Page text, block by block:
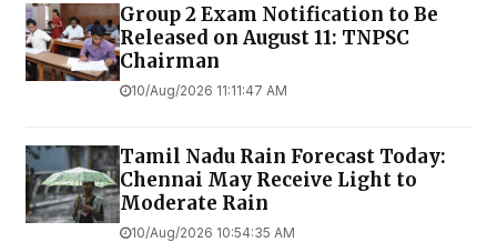
Group 2 Exam Notification to Be
Released on August 11: TNPSC
Chairman
10/Aug/2026 11:11:47 AM
Tamil Nadu Rain Forecast Today:
Chennai May Receive Light to
Moderate Rain
10/Aug/2026 10:54:35 AM